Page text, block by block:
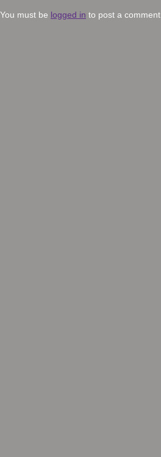
You must be logged in to post a comment.